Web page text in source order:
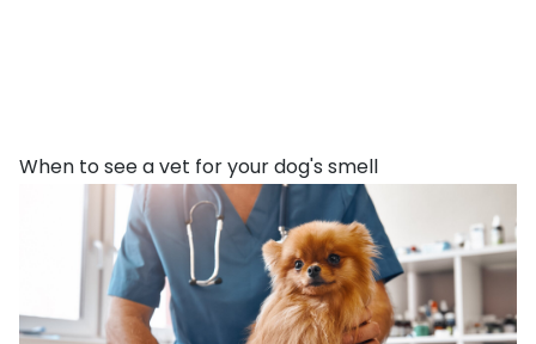
When to see a vet for your dog's smell